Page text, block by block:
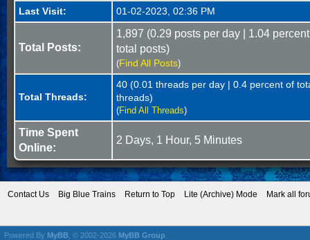
Last Visit: 01-02-2023, 02:36 PM
Total Posts:
1,897 (0.29 posts per day | 1.04
total posts)
(Find All Posts)
Total Threads:
40 (0.01 threads per day | 0.4 percent of
threads)
(Find All Threads)
Time Spent
Online:
2 Days, 1 Hour, 5 Minutes
Contact Us Big Blue Trains Return to Top Lite (Archive) Mode Mark all
Powered By MyBB , © 2002-2026 MyBB Group